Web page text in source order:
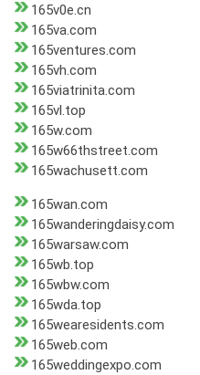
165v0e.cn
165va.com
165ventures.com
165vh.com
165viatrinita.com
165vl.top
165w.com
165w66thstreet.com
165wachusett.com
165wan.com
165wanderingdaisy.com
165warsaw.com
165wb.top
165wbw.com
165wda.top
165wearesidents.com
165web.com
165weddingexpo.com